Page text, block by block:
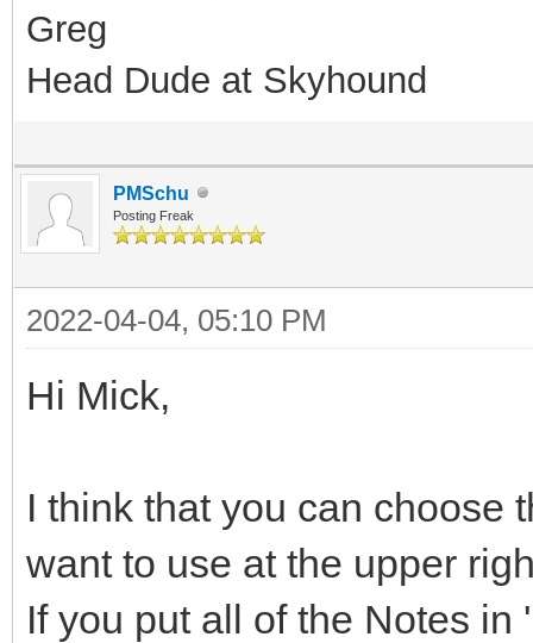
Greg
Head Dude at Skyhound
PMSchu
Posting Freak
2022-04-04, 05:10 PM
Hi Mick,
I think that you can choose
want to use at the upper
If you put all of the Notes in